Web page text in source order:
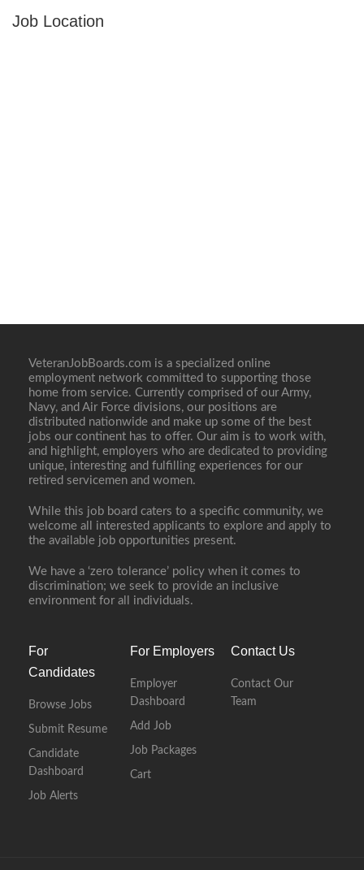
Job Location
VeteranJobBoards.com is a specialized online
employment network committed to supporting those
home from service. Currently comprised of our Army,
Navy, and Air Force divisions, our positions are
distributed nationwide and make up some of the best
jobs our continent has to offer. Our aim is to work with,
and highlight, employers who are dedicated to providing
unique, interesting and fulfilling experiences for our
retired servicemen and women.
While this job board caters to a specific community, we
welcome all interested applicants to explore and apply to
the available job opportunities present.
We have a ‘zero tolerance’ policy when it comes to
discrimination; we seek to provide an inclusive
environment for all individuals.
For
Candidates
Browse Jobs
Submit Resume
Candidate
Dashboard
Job Alerts
For Employers
Employer
Dashboard
Add Job
Job Packages
Cart
Contact Us
Contact Our
Team